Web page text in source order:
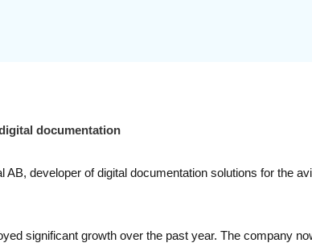
documentation
developer of digital documentation solutions for the
significant growth over the past year. The company